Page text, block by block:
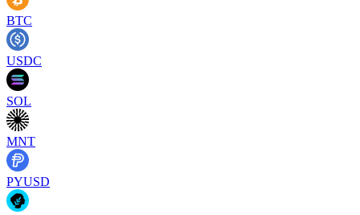
BTC
USDC
SOL
MNT
PYUSD